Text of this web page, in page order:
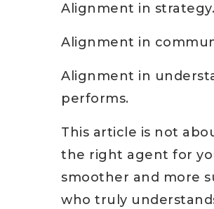
Alignment in strategy.
Alignment in
Alignment in
performs.
This article is not
the right agent for
smoother and more
who truly